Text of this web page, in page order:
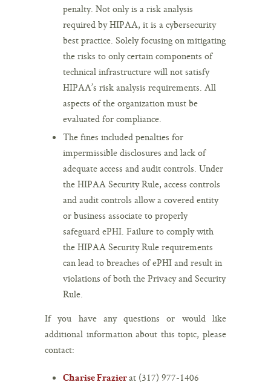
penalty. Not only is a risk analysis
required by HIPAA, it is a cybersecurity
best practice. Solely focusing on mitigating
the risks to only certain components of
technical infrastructure will not satisfy
HIPAA’s risk analysis requirements. All
aspects of the organization must be
evaluated for compliance.
The fines included penalties for
impermissible disclosures and lack of
adequate access and audit controls. Under
the HIPAA Security Rule, access controls
and audit controls allow a covered entity
or business associate to properly
safeguard ePHI. Failure to comply with
the HIPAA Security Rule requirements
can lead to breaches of ePHI and result in
violations of both the Privacy and Security
Rule.
If you have any questions or would like
additional information about this topic, please
contact:
Charise Frazierat (317) 977-1406